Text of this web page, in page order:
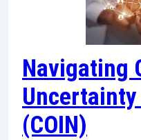
Navigating
(COIN)